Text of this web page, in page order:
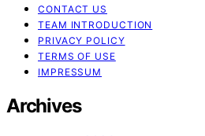
CONTACT US
TEAM INTRODUCTION
PRIVACY POLICY
TERMS OF USE
IMPRESSUM
Archives